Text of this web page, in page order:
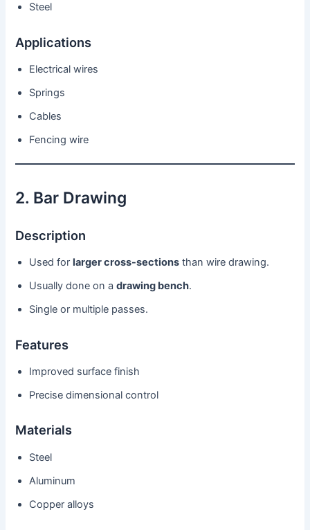
Steel
Applications
Electrical wires
Springs
Cables
Fencing wire
2. Bar Drawing
Description
Used forlarger cross-sections than wire drawing.
Usually done on adrawing bench.
Single or multiple passes.
Features
Improved surface finish
Precise dimensional control
Materials
Steel
Aluminum
Copper alloys